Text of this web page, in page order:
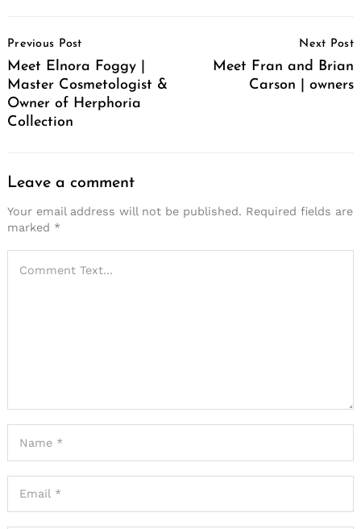
Navigation
Previous Post
Meet Elnora Foggy |
Master Cosmetologist &
Owner of Herphoria
Collection
Next Post
Meet Fran and Brian
Carson | owners
Leave a comment
Your email address will not be published. Required fields are
marked *